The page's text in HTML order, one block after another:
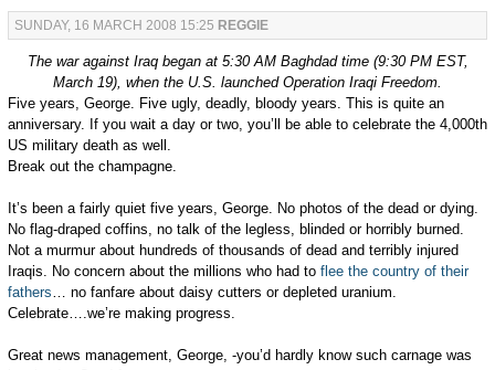
SUNDAY, 16 MARCH 2008 15:25 REGGIE
The war against Iraq began at 5:30 AM Baghdad time (9:30 PM EST,
March 19), when the U.S. launched Operation Iraqi Freedom.
Five years, George. Five ugly, deadly, bloody years. This is quite an
anniversary. If you wait a day or two, you’ll be able to celebrate the 4,000th
US military death as well.
Break out the champagne.
It’s been a fairly quiet five years, George. No photos of the dead or dying.
No flag-draped coffins, no talk of the legless, blinded or horribly burned.
Not a murmur about hundreds of thousands of dead and terribly injured
Iraqis. No concern about the millions who had toflee the country of their
fathers… no fanfare about daisy cutters or depleted uranium.
Celebrate….we’re making progress.
Great news management, George, -you’d hardly know such carnage was